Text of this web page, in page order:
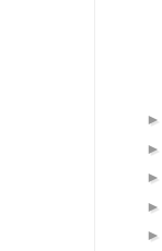
►
►
►
►
►